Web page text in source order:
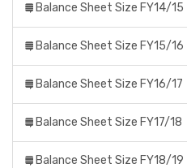
Balance Sheet Size FY14/15
Balance Sheet Size FY15/16
Balance Sheet Size FY16/17
Balance Sheet Size FY17/18
Balance Sheet Size FY18/19